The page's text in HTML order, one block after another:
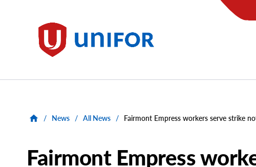
Unifor
/ News / All News / Fairmont Empress workers serve strike
Fairmont Empress